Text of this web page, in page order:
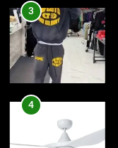
3
4